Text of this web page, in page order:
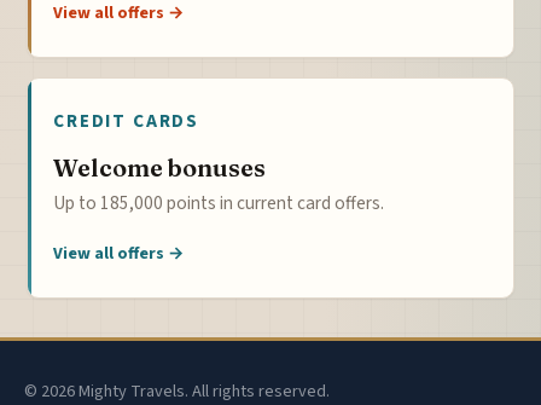
View all offers →
CREDIT CARDS
Welcome bonuses
Up to 185,000 points in current card offers.
View all offers →
© 2026 Mighty Travels. All rights reserved.